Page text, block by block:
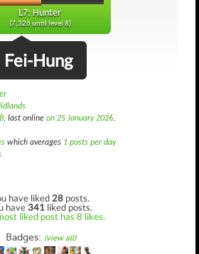
L7: Hunter
(7,326 until level 8)
Fei-Hung
, last online on 25 January 2026.
which averages 1 posts per day
have liked 28 posts.
have341 liked posts.
liked post has 8 likes.
Badges: (view all)